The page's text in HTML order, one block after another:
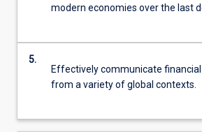
modern economies over the last
5.
Effectively communicate
from a variety of global contexts.